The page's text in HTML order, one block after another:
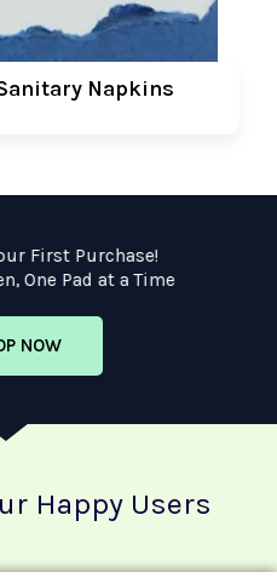
Napkins
First Purchase!
One Pad at a Time
NOW
Happy Users